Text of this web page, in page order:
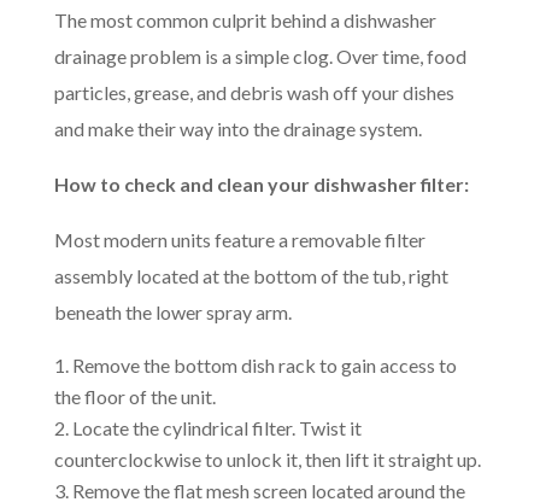
The most common culprit behind a dishwasher
drainage problem is a simple clog. Over time, food
particles, grease, and debris wash off your dishes
and make their way into the drainage system.
How to check and clean your dishwasher filter:
Most modern units feature a removable filter
assembly located at the bottom of the tub, right
beneath the lower spray arm.
Remove the bottom dish rack to gain access to
the floor of the unit.
Locate the cylindrical filter. Twist it
counterclockwise to unlock it, then lift it straight up.
Remove the flat mesh screen located around the